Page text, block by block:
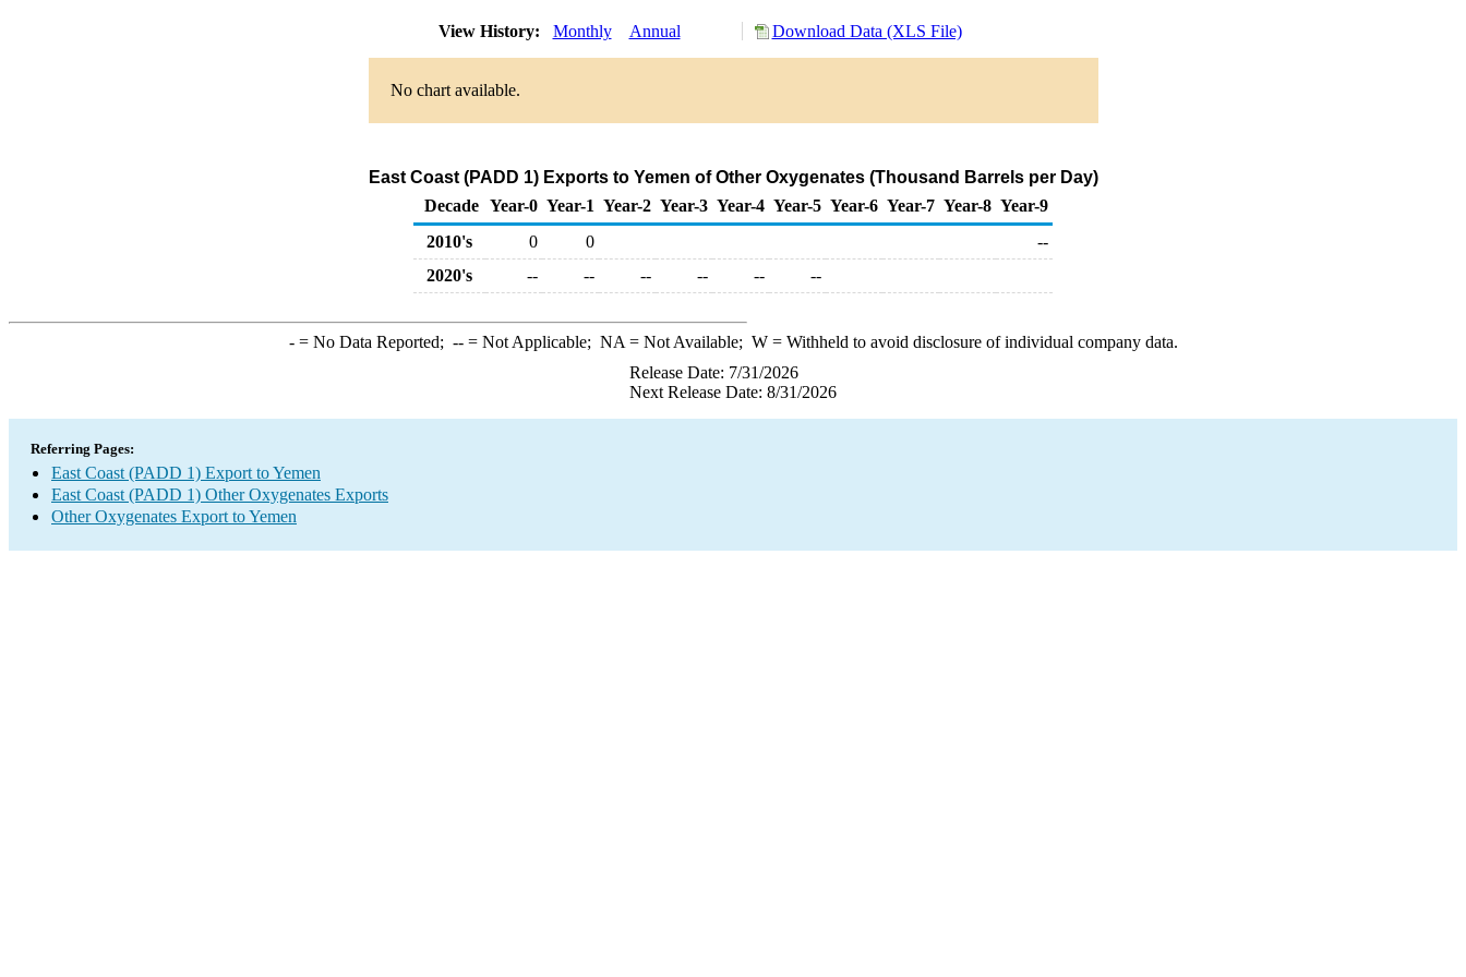
View History: Monthly Annual Download Data (XLS File)
No chart available.
East Coast (PADD 1) Exports to Yemen of Other Oxygenates (Thousand Barrels per Day)
Decade Year-0 Year-1 Year-2 Year-3 Year-4 Year-5 Year-6 Year-7 Year-8 Year-9
2010's
0 0
--
2020's
-- -- -- -- -- --
-= No Data Reported; --= Not Applicable; NA = Not Available; W= Withheld to avoid disclosure of individual company data.
Release Date: 7/31/2026
Next Release Date: 8/31/2026
Referring Pages:
East Coast (PADD 1) Export to Yemen
East Coast (PADD 1) Other Oxygenates Exports
Other Oxygenates Export to Yemen